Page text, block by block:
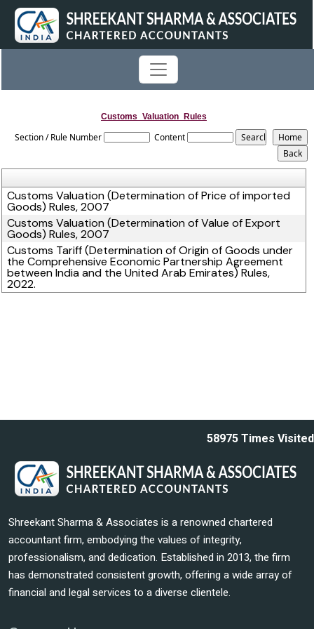
Customs_Valuation_Rules
Section / Rule Number Content
Customs Valuation (Determination of Price of imported
Goods) Rules, 2007
Customs Valuation (Determination of Value of Export
Goods) Rules, 2007
Customs Tariff (Determination of Origin of Goods under
the Comprehensive Economic Partnership Agreement
between India and the United Arab Emirates) Rules,
2022.
58975Times Visited
Shreekant Sharma & Associates is a renowned chartered
accountant firm, embodying the values of integrity,
professionalism, and dedication. Established in 2013, the firm
has demonstrated consistent growth, offering a wide array of
financial and legal services to a diverse clientele.